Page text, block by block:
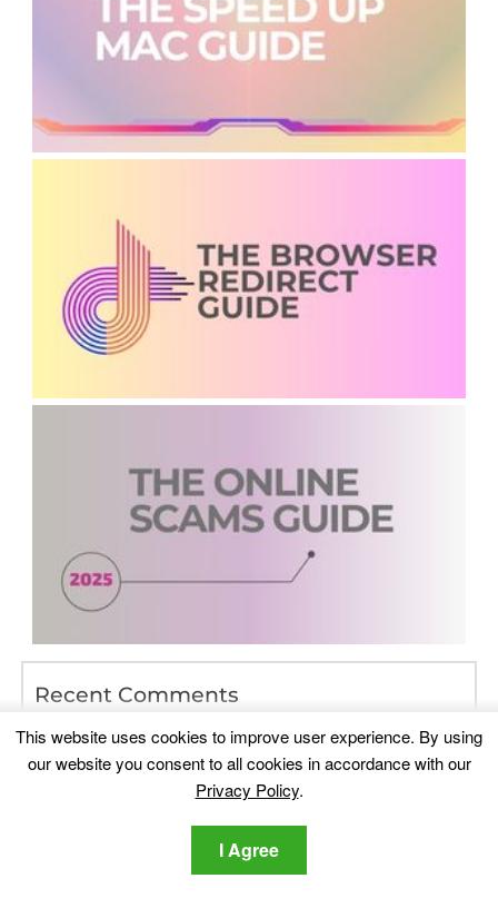
Recent Comments
Programs of 2017
Playmypc.com – Is It Safe? [Solved]
iPhone System Icons List – Meaning, List (Top of
This website uses cookies to improve user experience. By using
our website you consent to all cookies in accordance with our
Privacy Policy.
I Agree